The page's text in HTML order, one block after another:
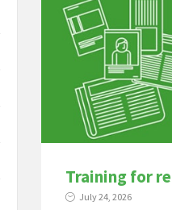
Training for
July 24, 2026